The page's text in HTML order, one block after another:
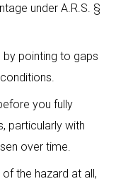
under A.R.S. §
by pointing to gaps
you fully
particularly with
over time.
the hazard at all,